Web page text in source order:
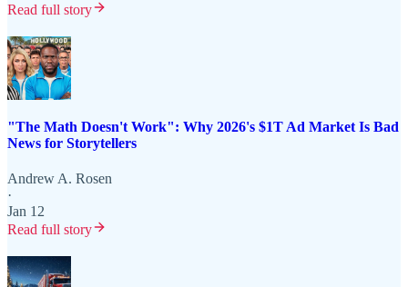
Read full story
"The Math Doesn't Work": Why 2026's $1T Ad Market Is Bad
News for Storytellers
Andrew A. Rosen
·
Jan 12
Read full story